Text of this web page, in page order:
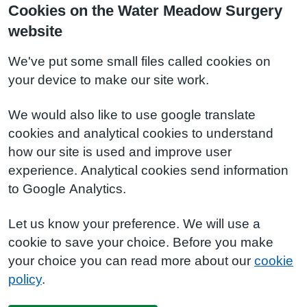
Cookies on the Water Meadow Surgery
website
We've put some small files called cookies on
your device to make our site work.
We would also like to use google translate
cookies and analytical cookies to understand
how our site is used and improve user
experience. Analytical cookies send information
to Google Analytics.
Let us know your preference. We will use a
cookie to save your choice. Before you make
your choice you can read more about our cookie
policy.